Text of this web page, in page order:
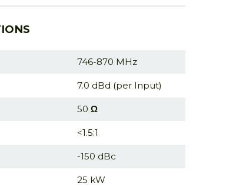
746-870 MHz
7.0 dBd (per Input)
50 Ω
<1.5:1
-150 dBc
25 kW